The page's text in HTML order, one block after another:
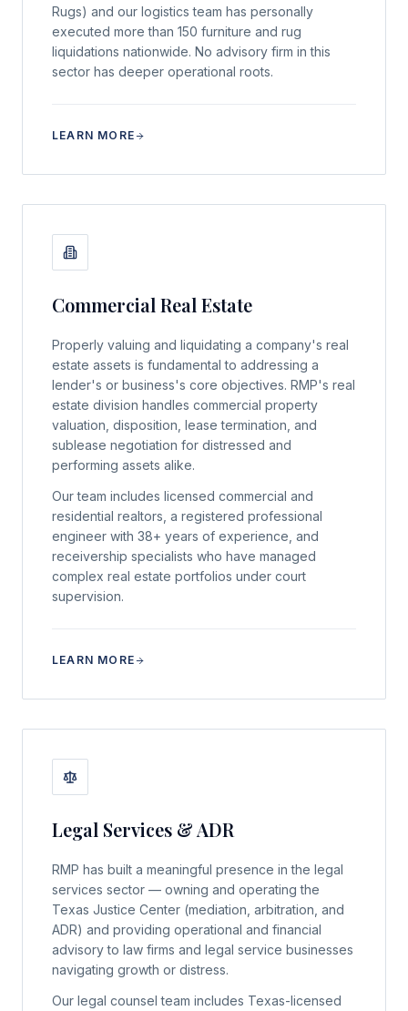
Rugs) and our logistics team has personally
executed more than 150 furniture and rug
liquidations nationwide. No advisory firm in this
sector has deeper operational roots.
LEARN MORE
Commercial Real Estate
Properly valuing and liquidating a company's real
estate assets is fundamental to addressing a
lender's or business's core objectives. RMP's real
estate division handles commercial property
valuation, disposition, lease termination, and
sublease negotiation for distressed and
performing assets alike.
Our team includes licensed commercial and
residential realtors, a registered professional
engineer with 38+ years of experience, and
receivership specialists who have managed
complex real estate portfolios under court
supervision.
LEARN MORE
Legal Services & ADR
RMP has built a meaningful presence in the legal
services sector — owning and operating the
Texas Justice Center (mediation, arbitration, and
ADR) and providing operational and financial
advisory to law firms and legal service businesses
navigating growth or distress.
Our legal counsel team includes Texas-licensed